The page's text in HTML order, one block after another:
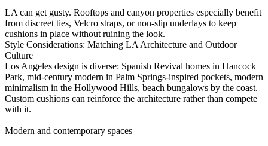
LA can get gusty. Rooftops and canyon properties especially benefit
from discreet ties, Velcro straps, or non-slip underlays to keep
cushions in place without ruining the look.
Style Considerations: Matching LA Architecture and Outdoor
Culture
Los Angeles design is diverse: Spanish Revival homes in Hancock
Park, mid-century modern in Palm Springs-inspired pockets, modern
minimalism in the Hollywood Hills, beach bungalows by the coast.
Custom cushions can reinforce the architecture rather than compete
with it.
Modern and contemporary spaces